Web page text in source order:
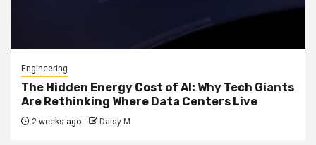
Engineering
The Hidden Energy Cost of AI: Why Tech Giants
Are Rethinking Where Data Centers Live
2 weeks ago Daisy M